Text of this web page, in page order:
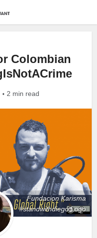
Colombian
2 min read
Fundacion Karisma
#standwithdiego Logo